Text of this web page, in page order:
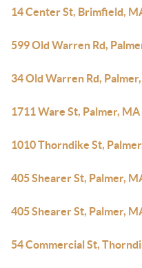
14 Center St, Brimfield,
599 Old Warren Rd,
34 Old Warren Rd,
1711 Ware St, Palmer,
1010 Thorndike St,
405 Shearer St, Palmer,
405 Shearer St, Palmer,
54 Commercial St,